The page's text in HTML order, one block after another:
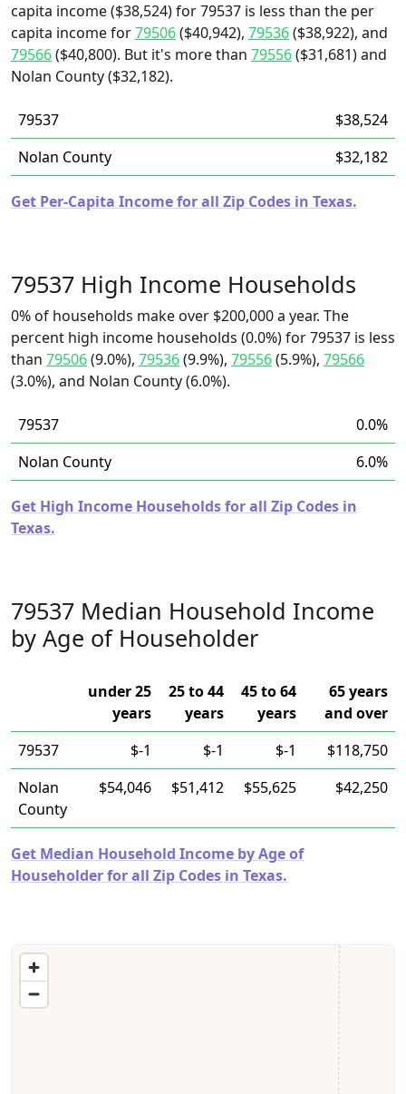
capita income ($38,524) for 79537 is less than the per
capita income for79506($40,942), 79536($38,922), and
79566($40,800). But it's more than 79556($31,681) and
Nolan County ($32,182).
79537
$38,524
Nolan County
$32,182
Get Per-Capita Income for all Zip Codes in Texas.
79537 High Income Households
0% of households make over $200,000 a year. The
percent high income households (0.0%) for 79537 is less
than 79506(9.0%), 79536(9.9%), 79556(5.9%), 79566
(3.0%), and Nolan County (6.0%).
79537
0.0%
Nolan County
6.0%
Get High Income Households for all Zip Codes in
Texas.
79537 Median Household Income
by Age of Householder
under 25
years
25 to 44
years
45 to 64
years
65 years
and over
79537
$-1 $-1 $-1
$118,750
Nolan
County
$54,046 $51,412 $55,625 $42,250
Get Median Household Income by Age of
Householder for all Zip Codes in Texas.